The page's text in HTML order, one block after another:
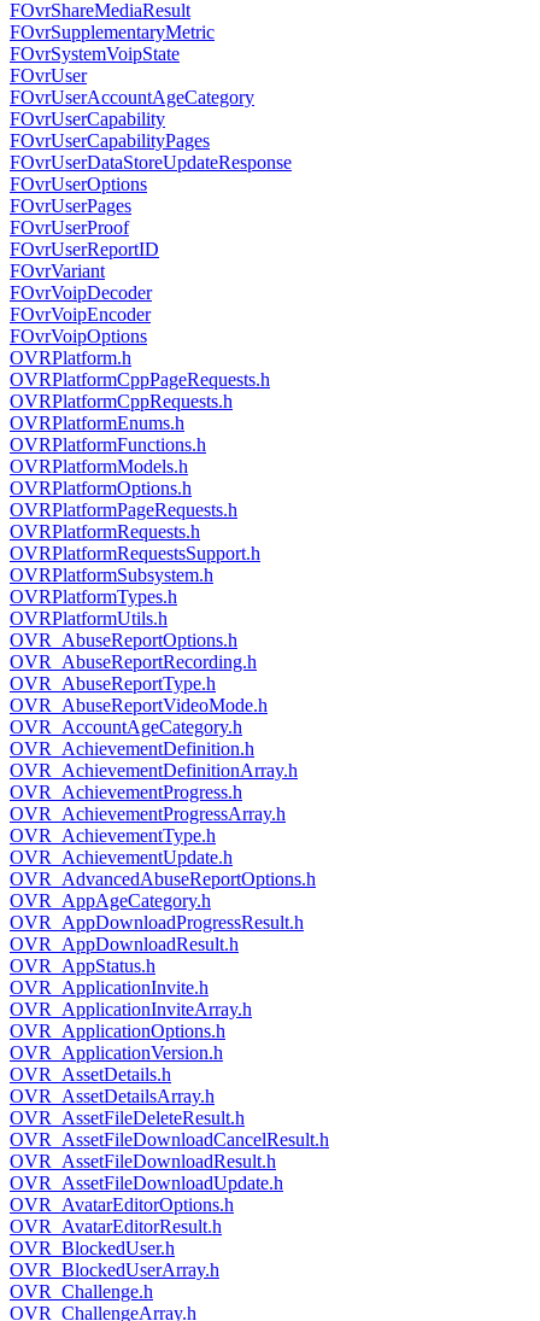
FOvrShareMediaResult
FOvrSupplementaryMetric
FOvrSystemVoipState
FOvrUser
FOvrUserAccountAgeCategory
FOvrUserCapability
FOvrUserCapabilityPages
FOvrUserDataStoreUpdateResponse
FOvrUserOptions
FOvrUserPages
FOvrUserProof
FOvrUserReportID
FOvrVariant
FOvrVoipDecoder
FOvrVoipEncoder
FOvrVoipOptions
OVRPlatform.h
OVRPlatformCppPageRequests.h
OVRPlatformCppRequests.h
OVRPlatformEnums.h
OVRPlatformFunctions.h
OVRPlatformModels.h
OVRPlatformOptions.h
OVRPlatformPageRequests.h
OVRPlatformRequests.h
OVRPlatformRequestsSupport.h
OVRPlatformSubsystem.h
OVRPlatformTypes.h
OVRPlatformUtils.h
OVR_AbuseReportOptions.h
OVR_AbuseReportRecording.h
OVR_AbuseReportType.h
OVR_AbuseReportVideoMode.h
OVR_AccountAgeCategory.h
OVR_AchievementDefinition.h
OVR_AchievementDefinitionArray.h
OVR_AchievementProgress.h
OVR_AchievementProgressArray.h
OVR_AchievementType.h
OVR_AchievementUpdate.h
OVR_AdvancedAbuseReportOptions.h
OVR_AppAgeCategory.h
OVR_AppDownloadProgressResult.h
OVR_AppDownloadResult.h
OVR_AppStatus.h
OVR_ApplicationInvite.h
OVR_ApplicationInviteArray.h
OVR_ApplicationOptions.h
OVR_ApplicationVersion.h
OVR_AssetDetails.h
OVR_AssetDetailsArray.h
OVR_AssetFileDeleteResult.h
OVR_AssetFileDownloadCancelResult.h
OVR_AssetFileDownloadResult.h
OVR_AssetFileDownloadUpdate.h
OVR_AvatarEditorOptions.h
OVR_AvatarEditorResult.h
OVR_BlockedUser.h
OVR_BlockedUserArray.h
OVR_Challenge.h
OVR_ChallengeArray.h